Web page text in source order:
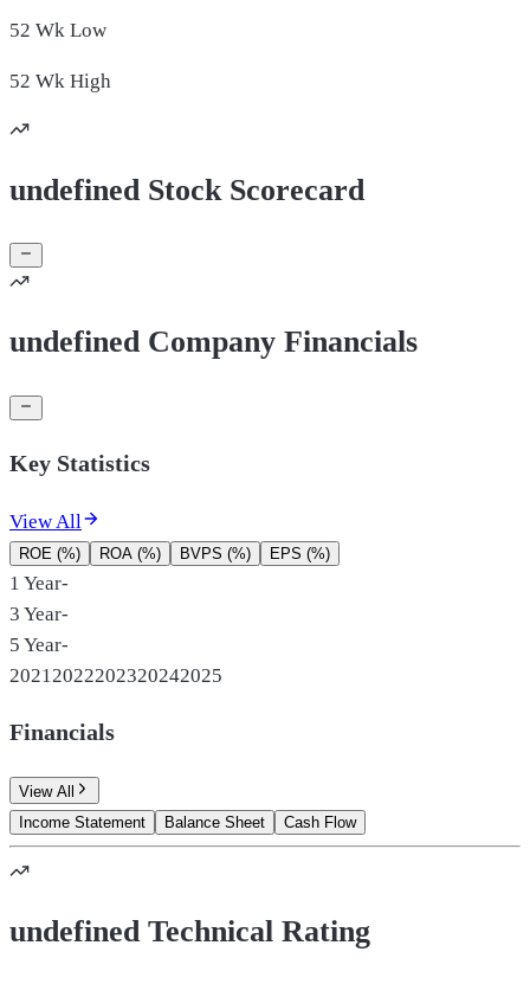
52 Wk Low
52 Wk High
undefined Stock Scorecard
undefined Company Financials
Key Statistics
View All
ROE (%) ROA (%) BVPS (%) EPS (%)
1 Year-
3 Year-
5 Year-
2021 2022202320242025
Financials
View All
Income Statement
Balance Sheet Cash Flow
undefined Technical Rating